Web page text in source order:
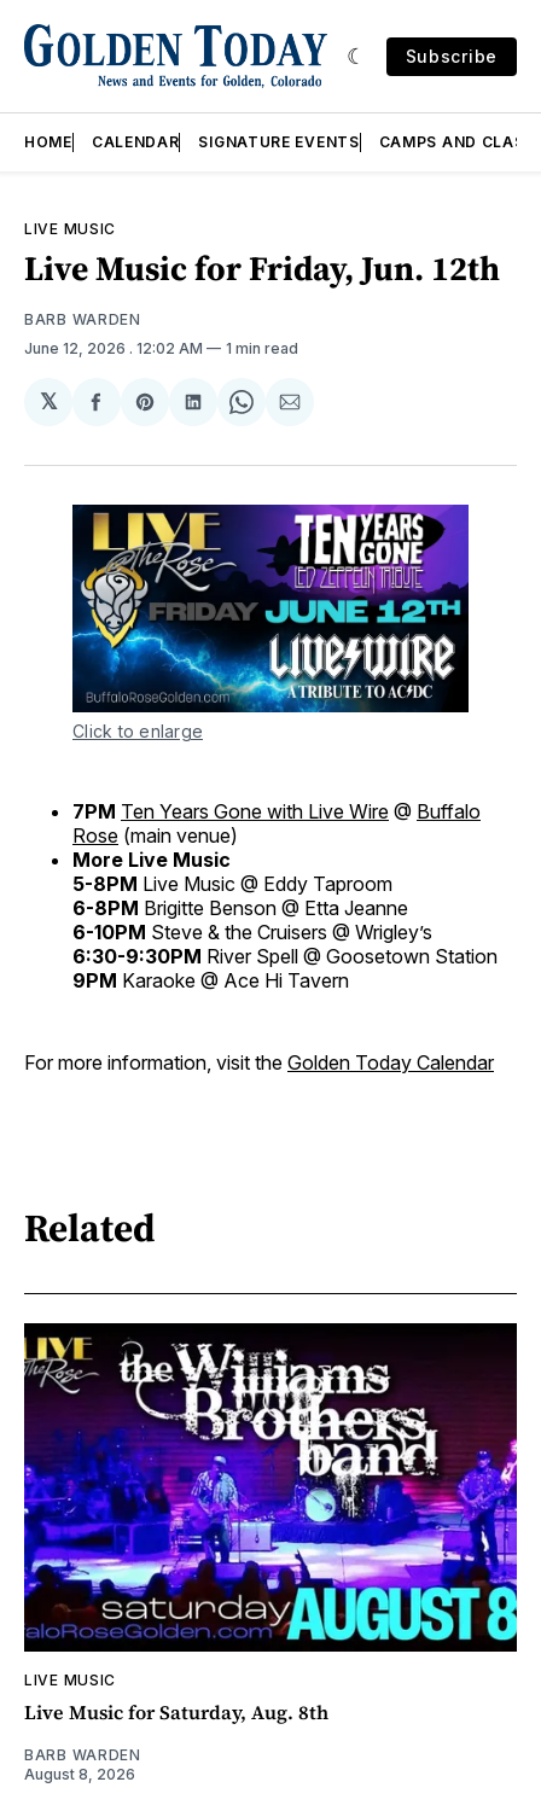
Subscribe
HOME CALENDAR SIGNATURE EVENTS CAMPS AND
LIVE MUSIC
Live Music for Friday, Jun. 12th
BARB WARDEN
June 12, 2026 . 12:02 AM 1 min read
𝕏
Share
Facebook
Share
Pinterest
Share
LinkedIn
Share
WhatsApp
Share
Email
Click to enlarge
7PM Ten Years Gone with Live Wire @ Buffalo
Rose (main venue)
More Live Music
5-8PM Live Music @ Eddy Taproom
6-8PM Brigitte Benson @ Etta Jeanne
6-10PM Steve & the Cruisers @ Wrigley’s
6:30-9:30PM River Spell @ Goosetown Station
9PM Karaoke @ Ace Hi Tavern
For more information, visit the Golden Today Calendar
Related
LIVE MUSIC
Live Music for Saturday, Aug. 8th
BARB WARDEN
August 8, 2026